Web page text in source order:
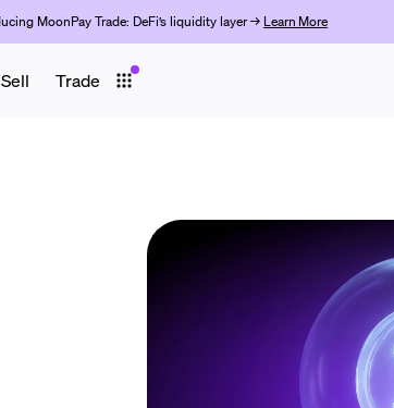
MoonPay Trade: DeFi’s liquidity layer → Learn More
Sell Trade